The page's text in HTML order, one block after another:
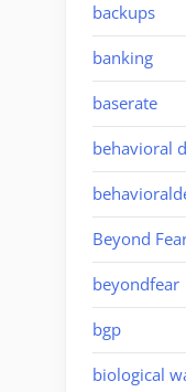
backups
banking
baserate
behavioral
Beyond
beyondfear
bgp
biological